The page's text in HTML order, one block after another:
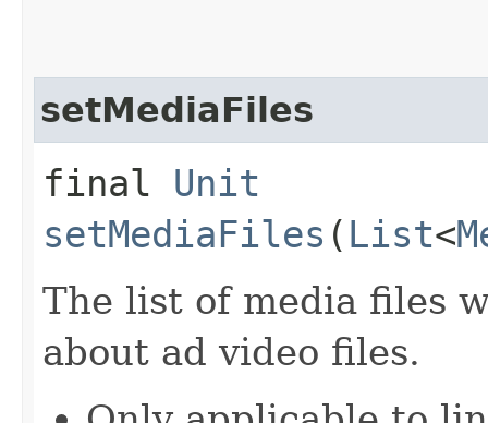
setMediaFiles
final Unit
setMediaFiles ( List<
The list of media files
about ad video files.